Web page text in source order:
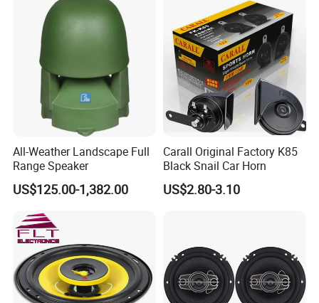
All-Weather Landscape Full
Range Speaker
US$125.00-1,382.00
Carall Original Factory K85
Black Snail Car Horn
US$2.80-3.10